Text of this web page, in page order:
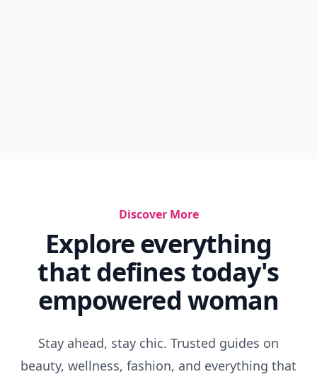
Discover More
Explore everything
that defines today's
empowered woman
Stay ahead, stay chic. Trusted guides on
beauty, wellness, fashion, and everything that